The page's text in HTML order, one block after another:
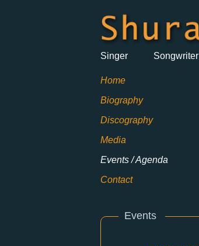
Singer Songwriter
Home
Biography
Discography
Media
Events / Agenda
Contact
Events